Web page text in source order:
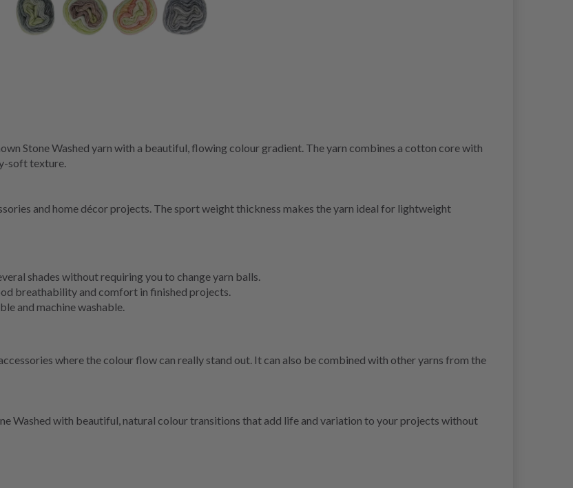
Stone Washed yarn with a beautiful, flowing colour gradient. The yarn combines a cotton core with
soft texture.
and home décor projects. The sport weight thickness makes the yarn ideal for lightweight
shades without requiring you to change yarn balls.
breathability and comfort in finished projects.
and machine washable.
where the colour flow can really stand out. It can also be combined with other yarns from the
Washed with beautiful, natural colour transitions that add life and variation to your projects without